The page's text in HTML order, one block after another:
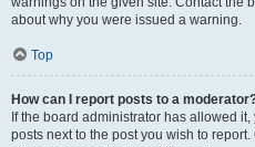
about why you were issued a warning.
Top
How can I report posts to a
If the board administrator has allowed
posts next to the post you wish to